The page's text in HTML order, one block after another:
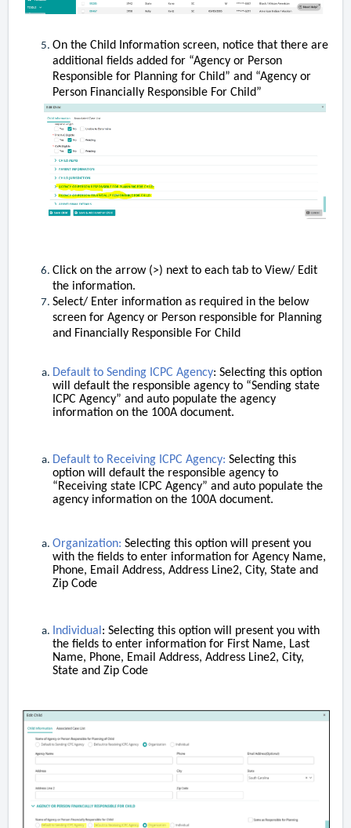
On the Child Information screen, notice that there are
additional fields added for “Agency or Person
Responsible for Planning for Child” and “Agency or
Person Financially Responsible For Child”
Click on the arrow (>) next to each tab to View/ Edit
the information.
Select/ Enter information as required in the below
screen for Agency or Person responsible for Planning
and Financially Responsible For Child
Default to Sending ICPC Agency: Selecting this option
will default the responsible agency to “Sending state
ICPC Agency” and auto populate the agency
information on the 100A document.
Default to Receiving ICPC Agency: Selecting this
option will default the responsible agency to
“Receiving state ICPC Agency” and auto populate the
agency information on the 100A document.
Organization: Selecting this option will present you
with the fields to enter information for Agency Name,
Phone, Email Address, Address Line2, City, State and
Zip Code
Individual : Selecting this option will present you with
the fields to enter information for First Name, Last
Name, Phone, Email Address, Address Line2, City,
State and Zip Code